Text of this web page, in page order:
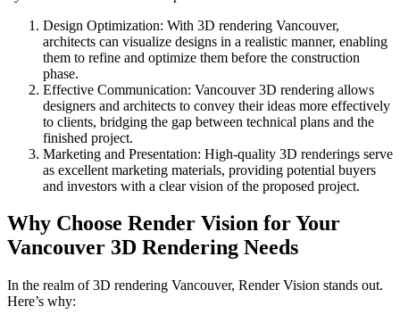
Design Optimization: With 3D rendering Vancouver,
architects can visualize designs in a realistic manner, enabling
them to refine and optimize them before the construction
phase.
Effective Communication: Vancouver 3D rendering allows
designers and architects to convey their ideas more effectively
to clients, bridging the gap between technical plans and the
finished project.
Marketing and Presentation: High-quality 3D renderings serve
as excellent marketing materials, providing potential buyers
and investors with a clear vision of the proposed project.
Why Choose Render Vision for Your
Vancouver 3D Rendering Needs
In the realm of 3D rendering Vancouver, Render Vision stands out.
Here’s why: